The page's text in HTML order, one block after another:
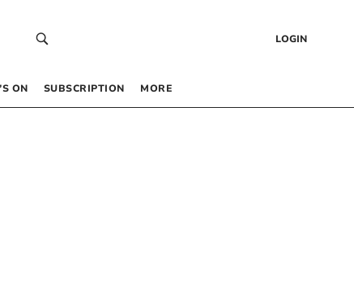
LOGIN
ON SUBSCRIPTION MORE